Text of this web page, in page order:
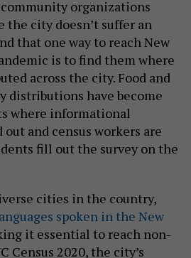
organizations
the city doesn’t suffer an
that one way to reach New
is to find them where
across the city. Food and
distributions have become
where informational
and census workers are
fill out the survey on the
cities in the country,
spoken in the New
it essential to reach non-
Census 2020, the city’s